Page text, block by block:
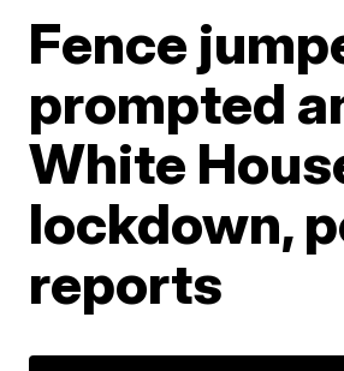
Fence
prompted
White
lockdown,
reports